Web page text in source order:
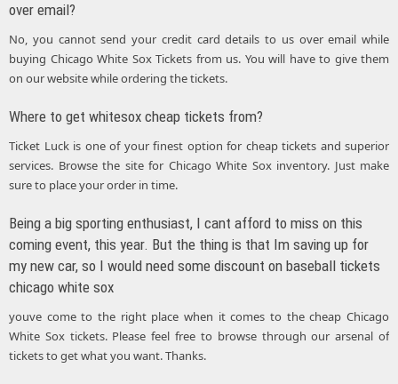
over email?
No, you cannot send your credit card details to us over email while
buying Chicago White Sox Tickets from us. You will have to give them
on our website while ordering the tickets.
Where to get whitesox cheap tickets from?
Ticket Luck is one of your finest option for cheap tickets and superior
services. Browse the site for Chicago White Sox inventory. Just make
sure to place your order in time.
Being a big sporting enthusiast, I cant afford to miss on this
coming event, this year. But the thing is that Im saving up for
my new car, so I would need some discount on baseball tickets
chicago white sox
youve come to the right place when it comes to the cheap Chicago
White Sox tickets. Please feel free to browse through our arsenal of
tickets to get what you want. Thanks.